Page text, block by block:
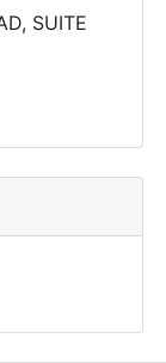
SUITE